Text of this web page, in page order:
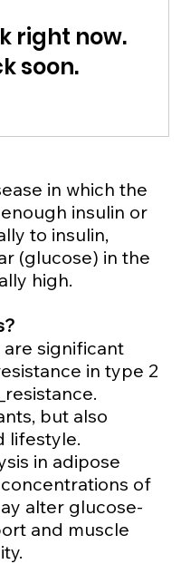
right now.
soon.
in which the
insulin or
to insulin,
(glucose) in the
high.
significant
in type 2
but also
lifestyle.
in adipose
of
alter glucose-
and muscle